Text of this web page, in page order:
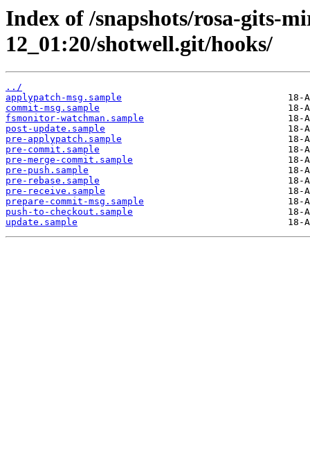
Index of /snapshots/rosa-gits-
12_01:20/shotwell.git/hooks/
../
applypatch-msg.sample
commit-msg.sample
fsmonitor-watchman.sample
post-update.sample
pre-applypatch.sample
pre-commit.sample
pre-merge-commit.sample
pre-push.sample
pre-rebase.sample
pre-receive.sample
prepare-commit-msg.sample
push-to-checkout.sample
update.sample